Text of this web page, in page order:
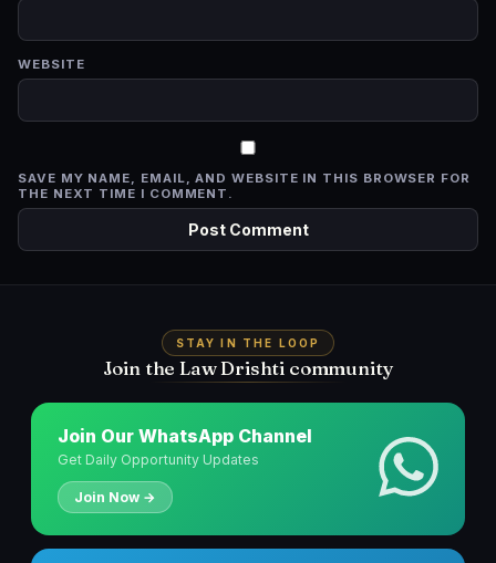
WEBSITE
SAVE MY NAME, EMAIL, AND WEBSITE IN THIS BROWSER FOR
THE NEXT TIME I COMMENT.
STAY IN THE LOOP
Join the Law Drishti community
Join Our WhatsApp Channel
Get Daily Opportunity Updates
Join Now →